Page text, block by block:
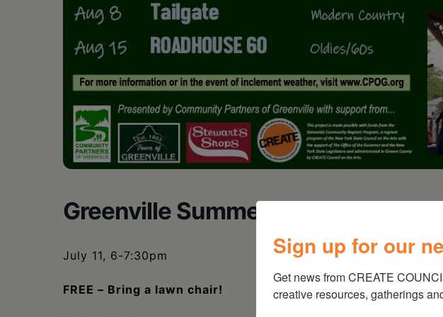
Greenville Summer Concerts –
July 11, 6-7:30pm
FREE – Bring a lawn chair!
Sign up for our
Get news from CREATE
creative resources, gatherings